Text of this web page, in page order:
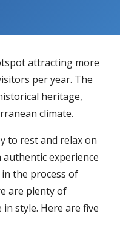
attracting more
per year. The
heritage,
climate.
to rest and relax on
authentic experience
in the process of
are plenty of
style. Here are five